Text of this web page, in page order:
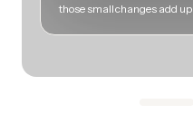
those small changes add